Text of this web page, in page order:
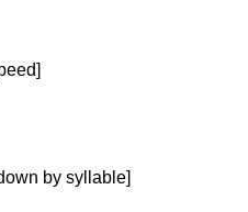
by syllable]